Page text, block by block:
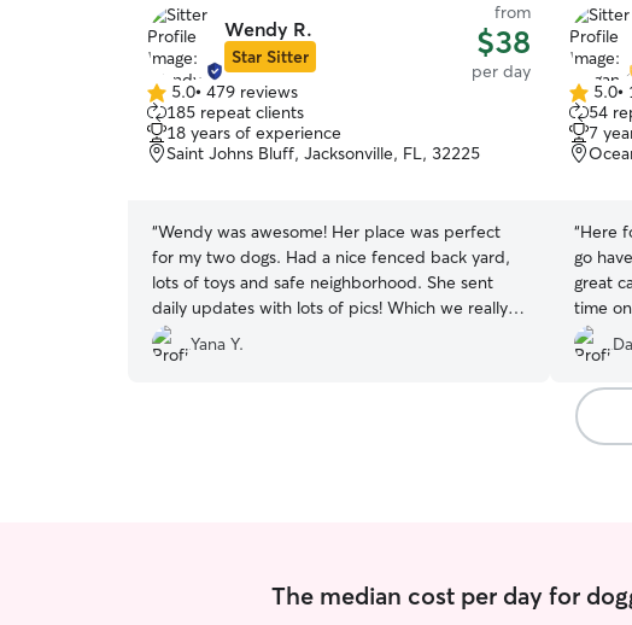
Wendy R.
Star Sitter
from
$38
per day
5.0
out
of
5
5.0• 479 reviews
185 repeat clients
18 years of experience
Saint Johns Bluff, Jacksonville, FL, 32225
“Wendy was awesome! Her place was perfect
for my two dogs. Had a nice fenced back yard,
lots of toys and safe neighborhood. She sent
daily updates with lots of pics! Which we really
liked. Highly recommend. Thank you!
Yana Y.
5.0
out
of
5
5.0•
54
7
“Here
go
great
time
perfect
Will be
The median cost per day for